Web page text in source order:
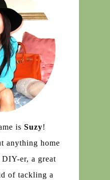
is Suzy!
anything home
er, a great
of tackling a